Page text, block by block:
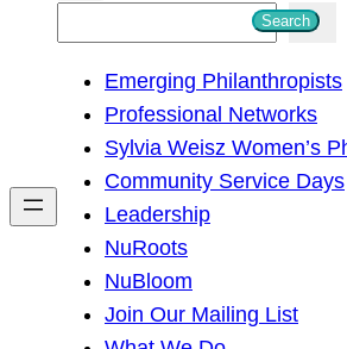
h
Search
Emerging Philanthropists
Professional Networks
Sylvia Weisz Women’s
Community Service Days
Leadership
NuRoots
NuBloom
Join Our Mailing List